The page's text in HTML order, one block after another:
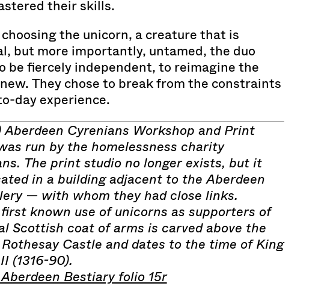
their skills.
choosing the unicorn, a creature that is
but more importantly, untamed, the duo
be fiercely independent, to reimagine the
They chose to break from the constraints
day experience.
Aberdeen Cyrenians Workshop and Print
run by the homelessness charity
The print studio no longer exists, but it
in a building adjacent to the Aberdeen
— with whom they had close links.
known use of unicorns as supporters of
Scottish coat of arms is carved above the
Castle and dates to the time of King
(1316-90).
Bestiary folio 15r